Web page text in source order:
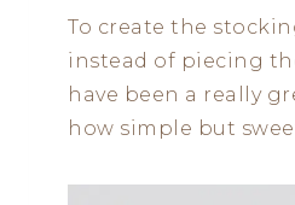
To create the
instead of piecing
have been a really
how simple but